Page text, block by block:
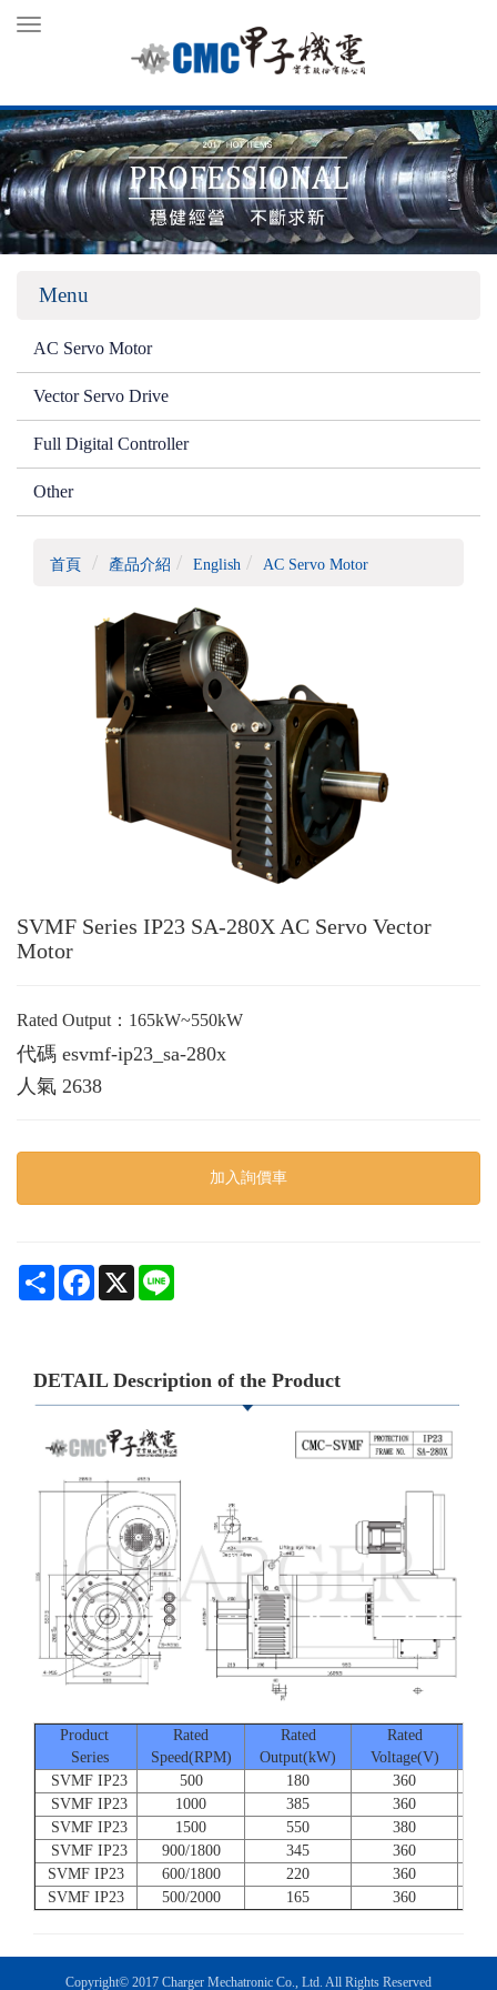
Toggle
Menu
AC Servo Motor
Vector Servo Drive
Full Digital Controller
Other
首頁 產品介紹 English AC Servo Motor
SVMF Series IP23 SA-280X AC Servo Vector
Motor
Rated Output：165kW~550kW
代碼 esvmf-ip23_sa-280x
人氣 2638
加入詢價車
Share Facebook
X
DETAIL Description of the Product
Product
Series
Rated
Speed(RPM)
Rated
Output(kW)
Rated
Voltage(V)
SVMF IP23
500 180
360
SVMF IP23
1000 385 360
SVMF IP23
1500 550 380
SVMF IP23
900/1800 345
360
SVMF IP23
600/1800 220
360
SVMF IP23
500/2000 165 360
Copyright© 2017 Charger Mechatronic Co., Ltd. All Rights Reserved